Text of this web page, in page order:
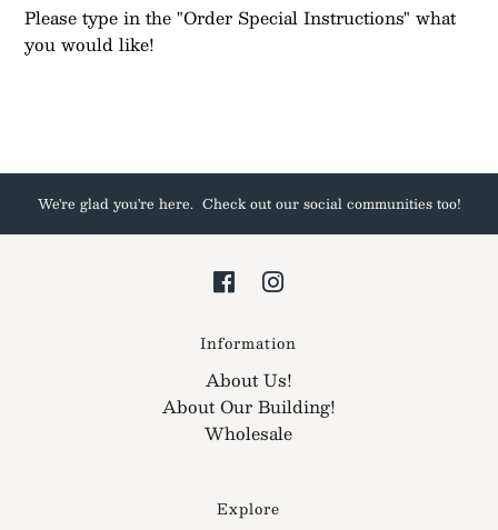
Please type in the "Order Special Instructions" what
you would like!
We're glad you're here. Check out our social communities too!
Information
About Us!
About Our Building!
Wholesale
Explore